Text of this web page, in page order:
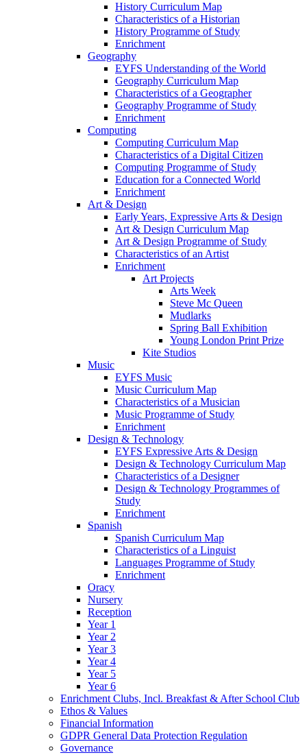
History Curriculum Map
Characteristics of a Historian
History Programme of Study
Enrichment
Geography
EYFS Understanding of the World
Geography Curriculum Map
Characteristics of a Geographer
Geography Programme of Study
Enrichment
Computing
Computing Curriculum Map
Characteristics of a Digital Citizen
Computing Programme of Study
Education for a Connected World
Enrichment
Art & Design
Early Years, Expressive Arts & Design
Art & Design Curriculum Map
Art & Design Programme of Study
Characteristics of an Artist
Enrichment
Art Projects
Arts Week
Steve Mc Queen
Mudlarks
Spring Ball Exhibition
Young London Print Prize
Kite Studios
Music
EYFS Music
Music Curriculum Map
Characteristics of a Musician
Music Programme of Study
Enrichment
Design & Technology
EYFS Expressive Arts & Design
Design & Technology Curriculum Map
Characteristics of a Designer
Design & Technology Programmes of
Study
Enrichment
Spanish
Spanish Curriculum Map
Characteristics of a Linguist
Languages Programme of Study
Enrichment
Oracy
Nursery
Reception
Year 1
Year 2
Year 3
Year 4
Year 5
Year 6
Enrichment Clubs, Incl. Breakfast & After School Club
Ethos & Values
Financial Information
GDPR General Data Protection Regulation
Governance